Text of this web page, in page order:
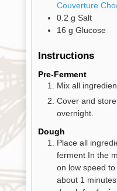
Experience
News
WWC
Wholesale
Couverture
0.2 g Salt
16 g Glucose
Instructions
Pre-Ferment
Mix all
Cover and
overnight.
Dough
Place all
ferment In the
on low speed
about 1